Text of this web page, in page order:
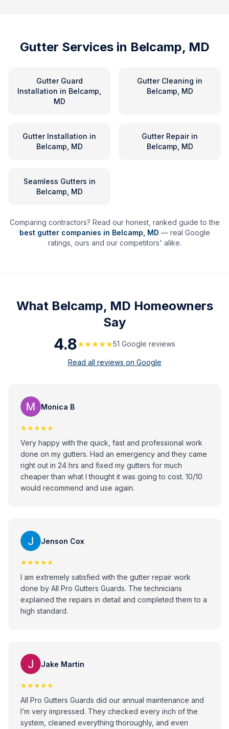
Gutter Services in Belcamp, MD
Gutter Guard
Installation in Belcamp,
MD
Gutter Cleaning in
Belcamp, MD
Gutter Installation in
Belcamp, MD
Gutter Repairin
Belcamp, MD
Seamless Gutters in
Belcamp, MD
Comparing contractors? Read our honest, ranked guide to the
best gutter companies in Belcamp MD — real Google
ratings, ours and our competitors' alike.
What Belcamp, MD Homeowners
Say
4.8★★★★★51 Google reviews
Read all reviews on Google
Monica B
★★★★★
Very happy with the quick, fast and professional work
done on my gutters. Had an emergency and they came
right out in 24 hrs and fixed my gutters for much
cheaper than what I thought it was going to cost. 10/10
would recommend and use again.
Jenson Cox
★★★★★
I am extremely satisfied with the gutter repair work
done by All Pro Gutters Guards. The technicians
explained the repairs in detail and completed them to a
high standard.
Jake Martin
★★★★★
All Pro Gutters Guards did our annual maintenance and
I’m very impressed. They checked every inch of the
system, cleaned everything thoroughly, and even